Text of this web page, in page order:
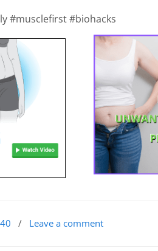
#musclefirst #biohacks
/ Leave a comment